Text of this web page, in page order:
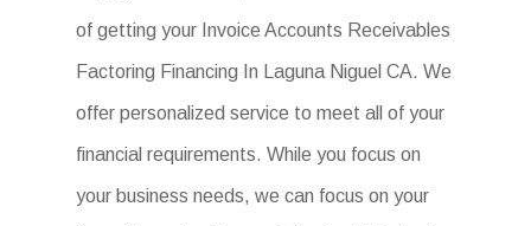
of getting your Invoice Accounts Receivables
Factoring Financing In Laguna Niguel CA. We
offer personalized service to meet all of your
financial requirements. While you focus on
your business needs, we can focus on your